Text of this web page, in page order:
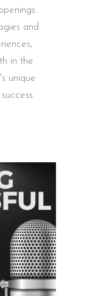
and
in the
unique